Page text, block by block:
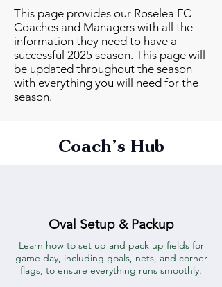
This page provides our Roselea FC
Coaches and Managers with all the
information they need to have a
successful 2025 season. This page will
be updated throughout the season
with everything you will need for the
season.
Coach’s Hub
Oval Setup & Packup
Learn how to set up and pack up fields for
game day, including goals, nets, and corner
flags, to ensure everything runs smoothly.